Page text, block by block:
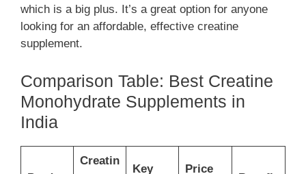
which is a big plus. It’s a great option for anyone
looking for an affordable, effective creatine
supplement.
Comparison Table: Best Creatine
Monohydrate Supplements in
India
Creatin
Key Price